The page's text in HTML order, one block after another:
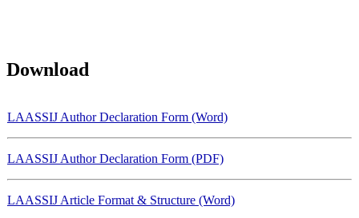
Download
LAASSIJ Author Declaration Form (Word)
LAASSIJ Author Declaration Form (PDF)
LAASSIJ Article Format & Structure (Word)